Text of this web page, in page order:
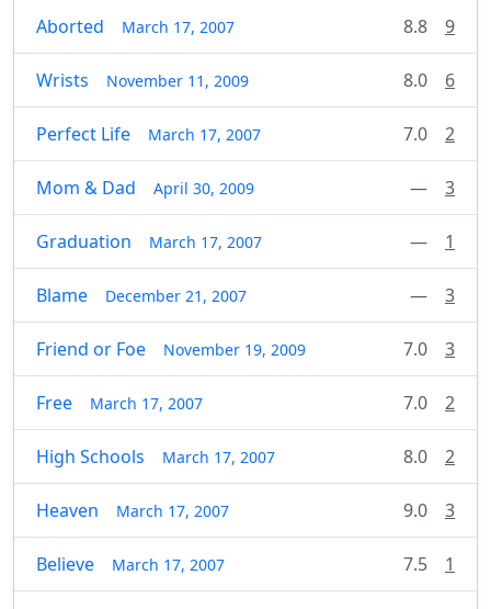
Aborted March 17, 2007 8.8 9
Wrists November 11, 2009 8.0 6
Perfect Life March 17, 2007 7.0 2
Mom & Dad April 30, 2009 — 3
Graduation March 17, 2007 — 1
Blame December 21, 2007 — 3
Friend or Foe November 19, 2009 7.0 3
Free March 17, 2007 7.0 2
High Schools March 17, 2007 8.0 2
Heaven March 17, 2007 9.0 3
Believe March 17, 2007 7.5 1